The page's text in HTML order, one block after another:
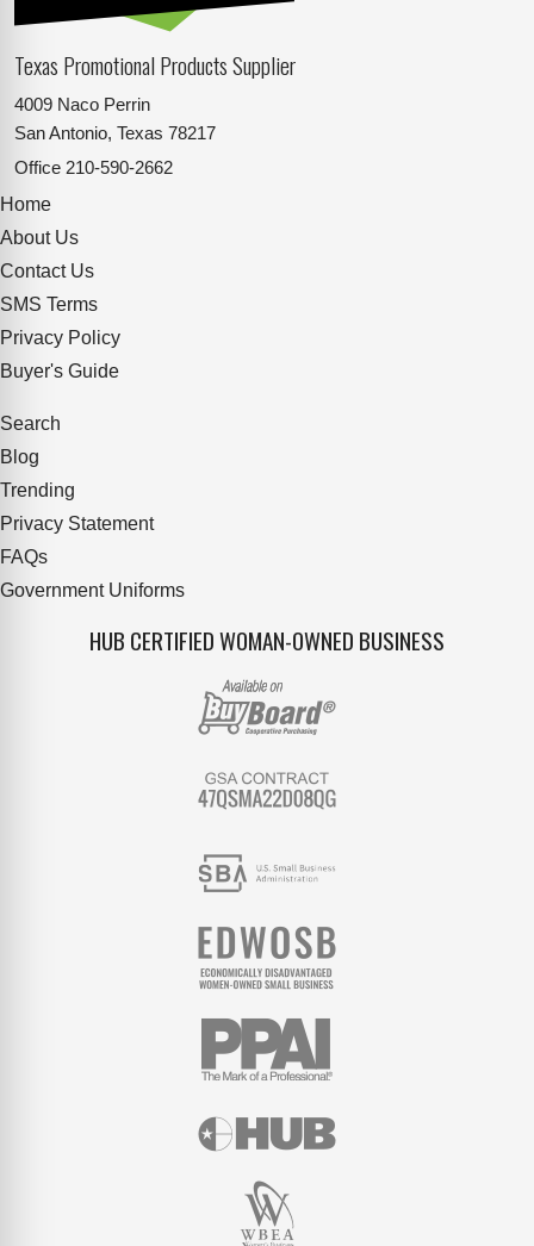
Texas Promotional Products Supplier
4009 Naco Perrin
San Antonio, Texas 78217
Office 210-590-2662
Home
About Us
Contact Us
SMS Terms
Privacy Policy
Buyer's Guide
Search
Blog
Trending
Privacy Statement
FAQs
Government Uniforms
HUB CERTIFIED WOMAN-OWNED BUSINESS